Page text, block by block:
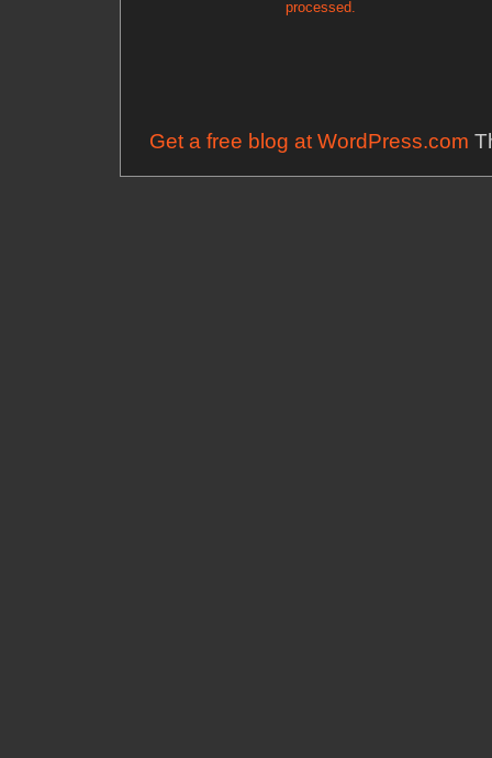
processed.
Get a free blog at WordPress.com